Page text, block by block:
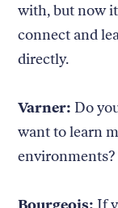
with, but now
connect and
directly.
Varner: Do
want to learn
environments?